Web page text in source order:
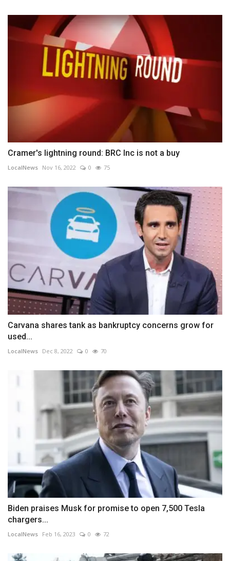
Cramer's lightning round: BRC Inc is not a buy
LocalNews Nov 16, 2022 0 75
Carvana shares tank as bankruptcy concerns grow for
used...
LocalNews Dec 8, 2022 0 70
Biden praises Musk for promise to open 7,500 Tesla
chargers...
LocalNews Feb 16, 2023 0 72